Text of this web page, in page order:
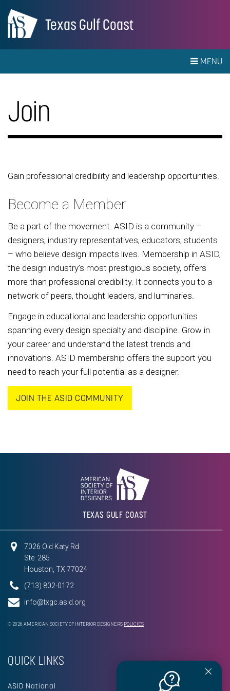
Texas Gulf Coast
MENU
Join
Gain professional credibility and leadership opportunities.
Become a Member
Be a part of the movement. ASID is a community –
designers, industry representatives, educators, students
– who believe design impacts lives. Membership in ASID,
the design industry’s most prestigious society, offers
more than professional credibility. It connects you to a
network of peers, thought leaders, and luminaries.
Engage in educational and leadership opportunities
spanning every design specialty and discipline. Grow in
your career and understand the latest trends and
innovations. ASID membership offers the support you
need to reach your full potential as a designer.
JOIN THE ASID COMMUNITY
TEXAS GULF COAST
7026 Old Katy Rd
Ste. 285
Houston, TX 77024
(713) 802-0172
info@txgc.asid.org
© 2026 AMERICAN SOCIETY OF INTERIOR DESIGNERS POLICIES
QUICK LINKS
ASID National